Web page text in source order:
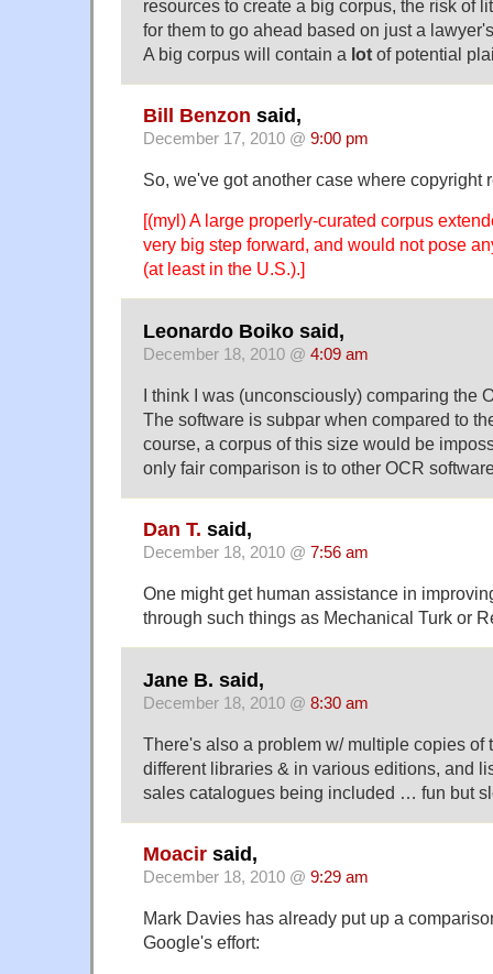
resources to create a big corpus, the risk of
for them to go ahead based on just a
A big corpus will contain a lot of potential
Bill Benzon said,
December 17, 2010 @ 9:00 pm
So, we've got another case where copyright
[(myl) A large properly-curated corpus
very big step forward, and would not pose
(at least in the U.S.).]
Leonardo Boiko said,
December 18, 2010 @ 4:09 am
I think I was (unconsciously) comparing the
The software is subpar when compared to
course, a corpus of this size would be
only fair comparison is to other OCR
Dan T. said,
December 18, 2010 @ 7:56 am
One might get human assistance in
through such things as Mechanical Turk or
Jane B. said,
December 18, 2010 @ 8:30 am
There's also a problem w/ multiple copies of
different libraries & in various editions, and
sales catalogues being included … fun but
Moacir said,
December 18, 2010 @ 9:29 am
Mark Davies has already put up a
Google's effort: